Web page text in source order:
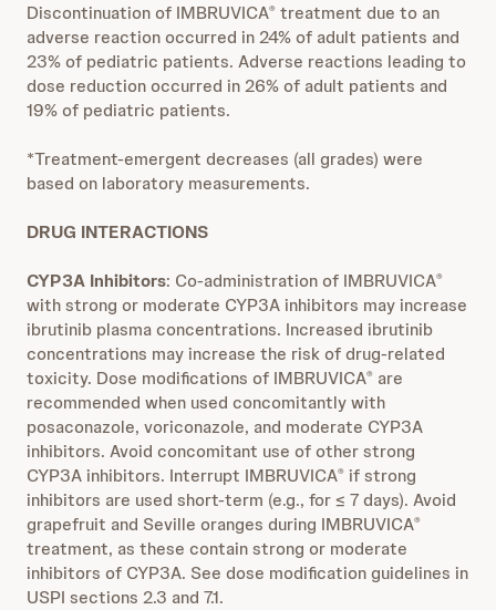
Discontinuation of IMBRUVICA® treatment due to an
adverse reaction occurred in 24% of adult patients and
23% of pediatric patients. Adverse reactions leading to
dose reduction occurred in 26% of adult patients and
19% of pediatric patients.
*Treatment-emergent decreases (all grades) were
based on laboratory measurements.
DRUG INTERACTIONS
CYP3A Inhibitors: Co-administration of IMBRUVICA®
with strong or moderate CYP3A inhibitors may increase
ibrutinib plasma concentrations. Increased ibrutinib
concentrations may increase the risk of drug-related
toxicity. Dose modifications of IMBRUVICA® are
recommended when used concomitantly with
posaconazole, voriconazole, and moderate CYP3A
inhibitors. Avoid concomitant use of other strong
CYP3A inhibitors. Interrupt IMBRUVICA® if strong
inhibitors are used short-term (e.g., for ≤ 7 days). Avoid
grapefruit and Seville oranges during IMBRUVICA®
treatment, as these contain strong or moderate
inhibitors of CYP3A. See dose modification guidelines in
USPI sections 2.3 and 7.1.